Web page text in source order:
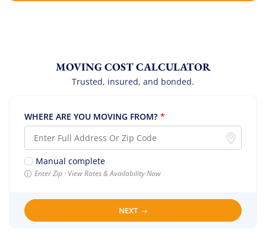
MOVING COST CALCULATOR
Trusted, insured, and bonded.
WHERE ARE YOU MOVING FROM? *
Manual complete
Enter Zip · View Rates & Availability Now
NEXT